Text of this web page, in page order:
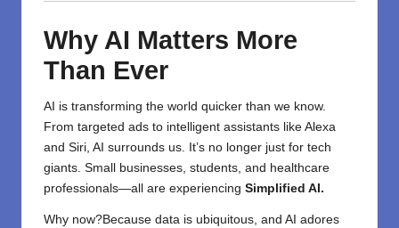
Why AI Matters More
Than Ever
AI is transforming the world quicker than we know.
From targeted ads to intelligent assistants like Alexa
and Siri, AI surrounds us. It’s no longer just for tech
giants. Small businesses, students, and healthcare
professionals—all are experiencing Simplified AI.
Why now?Because data is ubiquitous, and AI adores